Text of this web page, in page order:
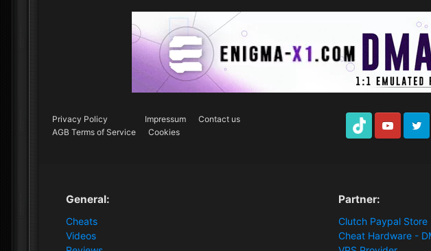
Privacy Policy Impressum
Contact us
AGB Terms of Service
Cookies
TikTok Youtube Twitter
General:
Cheats
Videos
Partner:
Clutch Paypal Store
Cheat Hardware -